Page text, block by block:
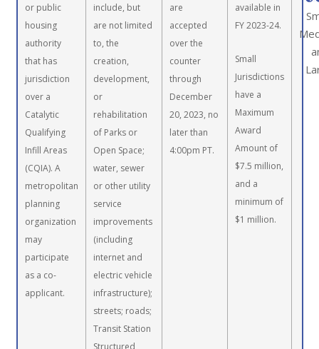
or public
housing
authority
that has
jurisdiction
over a
Catalytic
Qualifying
Infill Areas
(CQIA). A
metropolitan
planning
organization
may
participate
as a co-
applicant.
include, but
are not limited
to, the
creation,
development,
or
rehabilitation
of Parks or
Open Space;
water, sewer
or other utility
service
improvements
(including
internet and
electric vehicle
infrastructure);
streets; roads;
Transit Station
Structured
are
accepted
over the
counter
through
December
20, 2023, no
later than
4:00pm PT.
available in
FY 2023-24.
Small
Jurisdictions
have a
Maximum
Award
Amount of
$7.5 million,
and a
minimum of
$1 million.